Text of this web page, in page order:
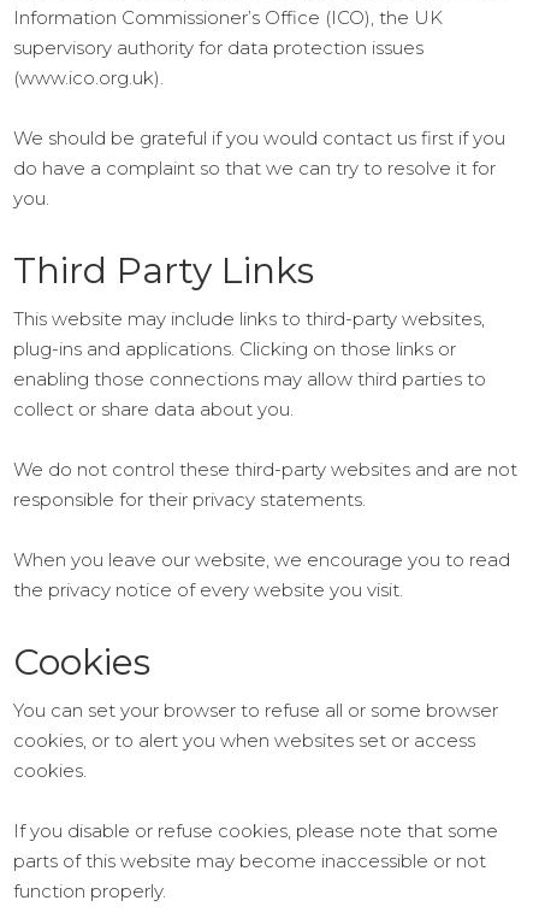
Information Commissioner’s Office (ICO), the UK
supervisory authority for data protection issues
(www.ico.org.uk).
We should be grateful if you would contact us first if you
do have a complaint so that we can try to resolve it for
you.
Third Party Links
This website may include links to third-party websites,
plug-ins and applications. Clicking on those links or
enabling those connections may allow third parties to
collect or share data about you.
We do not control these third-party websites and are not
responsible for their privacy statements.
When you leave our website, we encourage you to read
the privacy notice of every website you visit.
Cookies
You can set your browser to refuse all or some browser
cookies, or to alert you when websites set or access
cookies.
If you disable or refuse cookies, please note that some
parts of this website may become inaccessible or not
function properly.